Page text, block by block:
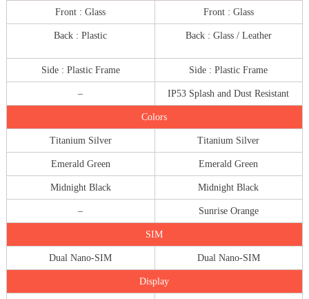
Front : Glass Front : Glass
Back : Plastic Back : Glass / Leather
Side : Plastic Frame Side : Plastic Frame
– IP53 Splash and Dust Resistant
Colors
Titanium Silver Titanium Silver
Emerald Green Emerald Green
Midnight Black Midnight Black
– Sunrise Orange
SIM
Dual Nano-SIM Dual Nano-SIM
Display